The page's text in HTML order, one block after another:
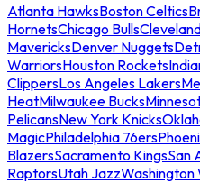
Atlanta HawksBoston Celtics
HornetsChicago Bulls
MavericksDenver Nuggets
WarriorsHouston Rockets
ClippersLos Angeles Lakers
HeatMilwaukee Bucks
PelicansNew York Knicks
MagicPhiladelphia 76ers
BlazersSacramento KingsSan
RaptorsUtah JazzWashington